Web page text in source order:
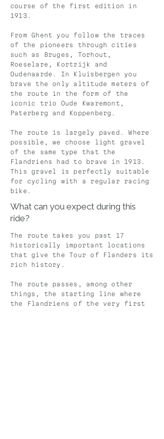
course of the first edition in
1913.
From Ghent you follow the traces
of the pioneers through cities
such as Bruges, Torhout,
Roeselare, Kortrijk and
Oudenaarde. In Kluisbergen you
brave the only altitude meters of
the route in the form of the
iconic trio Oude Kwaremont,
Paterberg and Koppenberg.
The route is largely paved. Where
possible, we choose light gravel
of the same type that the
Flandriens had to brave in 1913.
This gravel is perfectly suitable
for cycling with a regular racing
bike.
What can you expect during this
ride?
The route takes you past 17
historically important locations
that give the Tour of Flanders its
rich history.
The route passes, among other
things, the starting line where
the Flandriens of the very first
edition in 1913 heard “Heeren